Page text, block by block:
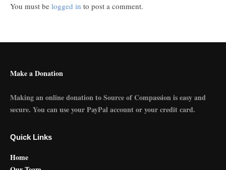
You must be logged in to post a comment.
Make a Donation
Making an online donation to Source of Compassion is easy and
secure. You can use your PayPal account or your credit card.
Quick Links
Home